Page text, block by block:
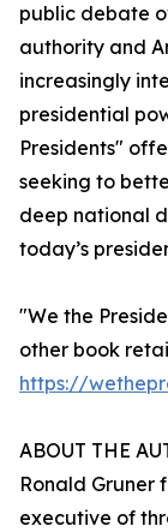
public debate
authority and
increasingly
presidential
Presidents"
seeking to
deep national
today’s
"We the
other book
https://
ABOUT THE
Ronald Gruner
executive of